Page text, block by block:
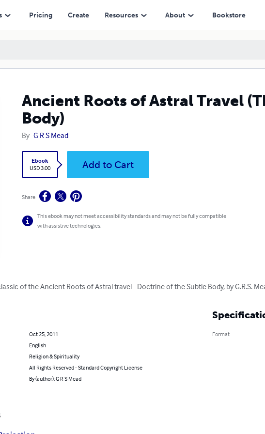
Pricing Create Resources About Bookstore
Ancient Roots of Astral Travel
Body)
By G R S Mead
Ebook
USD 3.00
Add to Cart
Share
This ebook may not meet accessibility standards and may not be fully compatible
with assistive technologies.
of the Ancient Roots of Astral travel - Doctrine of the Subtle Body, by G.R.S.
Oct 25, 2011
English
Religion & Spirituality
All Rights Reserved - Standard Copyright License
By (author): G R S Mead
Format
Body)